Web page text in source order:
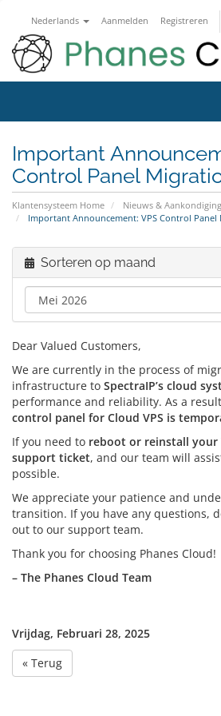
Nederlands Aanmelden Registreren
Important
Control Panel
Klantensysteem Home
Nieuws &
Important Announcement: VPS Control Panel
Sorteren op maand
Dear Valued Customers,
We are currently in the process of
infrastructure to SpectraIP’s cloud
performance and reliability. As a
control panel for Cloud VPS is
If you need to reboot or reinstall your
support ticket, and our team will
possible.
We appreciate your patience and
transition. If you have any questions,
out to our support team.
Thank you for choosing Phanes Cloud!
– The Phanes Cloud Team
Vrijdag, Februari 28, 2025
« Terug